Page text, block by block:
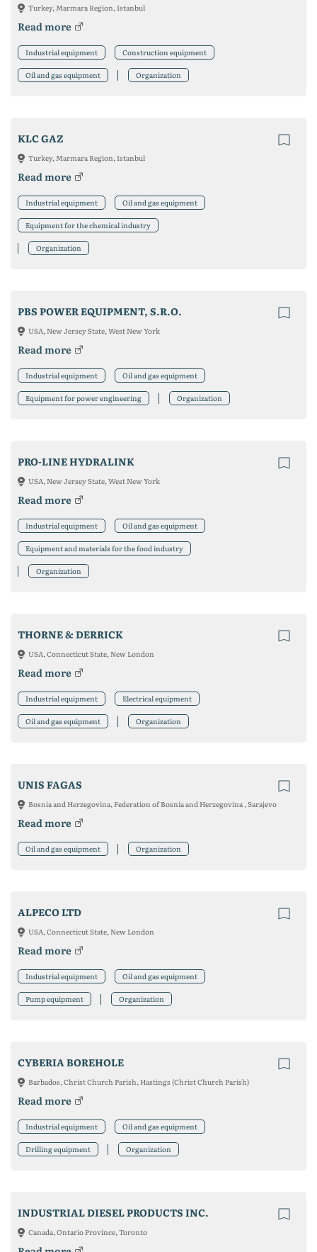
Turkey, Marmara Region, Istanbul
Read more
Industrial equipment Construction equipment
Oil and gas equipment Organization
KLC GAZ
Turkey, Marmara Region, Istanbul
Read more
Industrial equipment Oil and gas equipment
Equipment for the chemical industry
Organization
PBS POWER EQUIPMENT, S.R.O.
USA, New Jersey State, West New York
Read more
Industrial equipment Oil and gas equipment
Equipment for power engineering Organization
PRO-LINE HYDRALINK
USA, New Jersey State, West New York
Read more
Industrial equipment Oil and gas equipment
Equipment and materials for the food industry
Organization
THORNE & DERRICK
USA, Connecticut State, New London
Read more
Industrial equipment Electrical equipment
Oil and gas equipment Organization
UNIS FAGAS
Bosnia and Herzegovina, Federation of Bosnia and Herzegovina , Sarajevo
Read more
Oil and gas equipment Organization
ALPECO LTD
USA, Connecticut State, New London
Read more
Industrial equipment Oil and gas equipment
Pump equipment Organization
CYBERIA BOREHOLE
Barbados, Christ Church Parish, Hastings (Christ Church Parish)
Read more
Industrial equipment Oil and gas equipment
Drilling equipment Organization
INDUSTRIAL DIESEL PRODUCTS INC.
Canada, Ontario Province, Toronto